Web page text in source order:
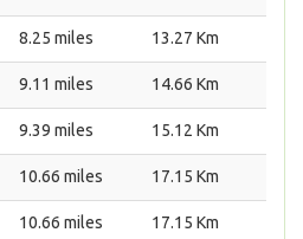
8.25 miles 13.27 Km
9.11 miles 14.66 Km
9.39 miles 15.12 Km
10.66 miles 17.15 Km
10.66 miles 17.15 Km